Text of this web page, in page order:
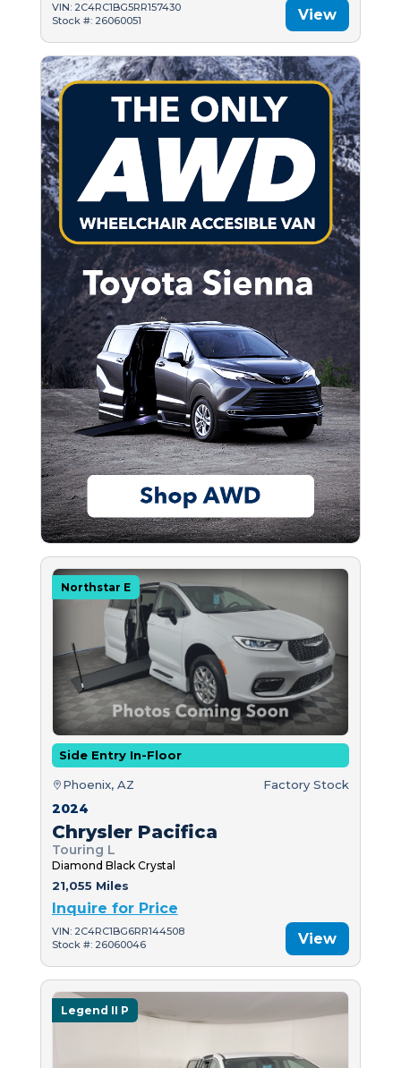
VIN: 2C4RC1BG5RR157430
Stock #: 26060051
View
Northstar E
Side Entry In-Floor
Phoenix, AZ Factory Stock
2024
Chrysler Pacifica
Touring L
Diamond Black Crystal
21,055 Miles
Inquire for Price
VIN: 2C4RC1BG6RR144508
Stock #: 26060046
View
Legend II P